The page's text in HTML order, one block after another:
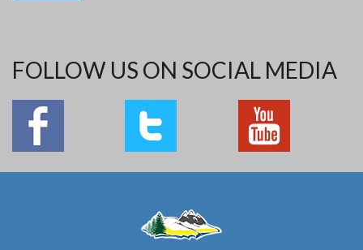
FOLLOW US ON SOCIAL MEDIA